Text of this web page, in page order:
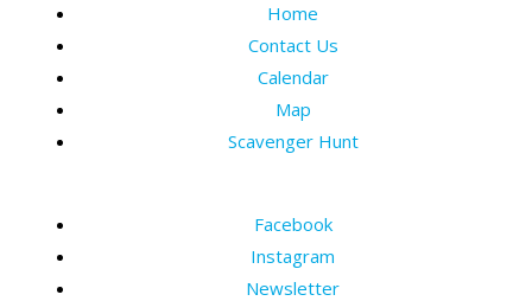
Home
Contact Us
Calendar
Map
Scavenger Hunt
Facebook
Instagram
Newsletter